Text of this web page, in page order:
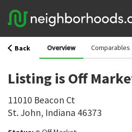
Back Overview Comparables
Listing is Off
11010 Beacon Ct
St. John, Indiana 46373